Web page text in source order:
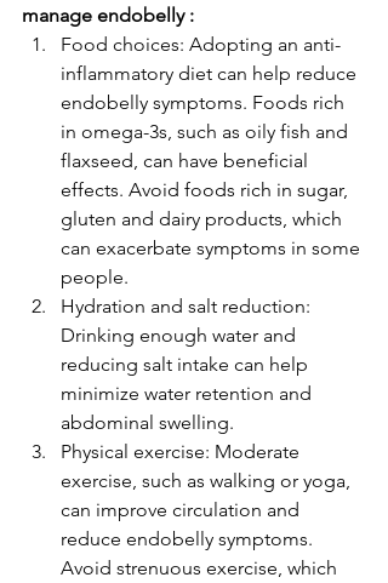
manage endobelly :
Food choices: Adopting an anti-
inflammatory diet can help reduce
endobelly symptoms. Foods rich
in omega-3s, such as oily fish and
flaxseed, can have beneficial
effects. Avoid foods rich in sugar,
gluten and dairy products, which
can exacerbate symptoms in some
people.
Hydration and salt reduction:
Drinking enough water and
reducing salt intake can help
minimize water retention and
abdominal swelling.
Physical exercise: Moderate
exercise, such as walking or yoga,
can improve circulation and
reduce endobelly symptoms.
Avoid strenuous exercise, which